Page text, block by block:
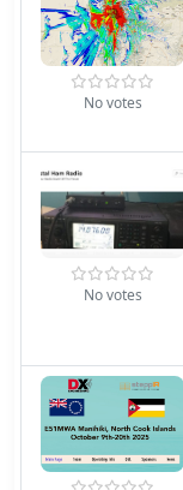
No votes
No votes